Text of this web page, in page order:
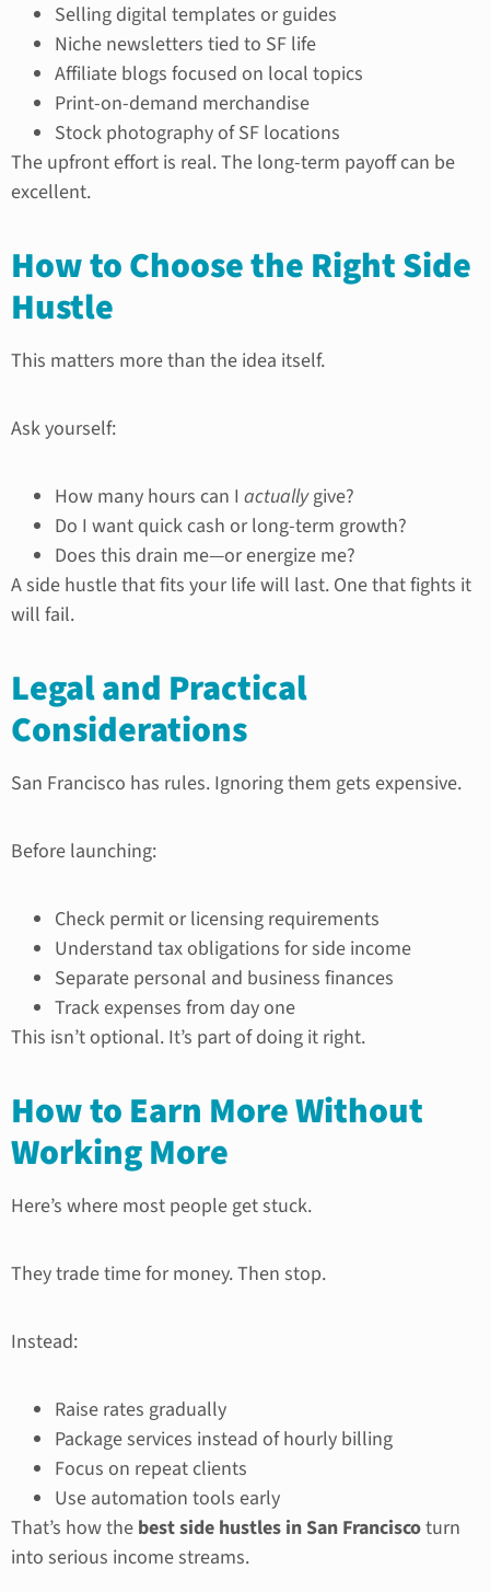
Selling digital templates or guides
Niche newsletters tied to SF life
Affiliate blogs focused on local topics
Print-on-demand merchandise
Stock photography of SF locations
The upfront effort is real. The long-term payoff can be
excellent.
How to Choose the Right Side
Hustle
This matters more than the idea itself.
Ask yourself:
How many hours can I actuallygive?
Do I want quick cash or long-term growth?
Does this drain me—or energize me?
A side hustle that fits your life will last. One that fights it
will fail.
Legal and Practical
Considerations
San Francisco has rules. Ignoring them gets expensive.
Before launching:
Check permit or licensing requirements
Understand tax obligations for side income
Separate personal and business finances
Track expenses from day one
This isn’t optional. It’s part of doing it right.
How to Earn More Without
Working More
Here’s where most people get stuck.
They trade time for money. Then stop.
Instead:
Raise rates gradually
Package services instead of hourly billing
Focus on repeat clients
Use automation tools early
That’s how the best side hustles in San Franciscoturn
into serious income streams.